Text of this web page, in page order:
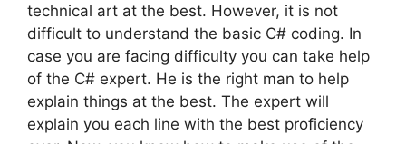
technical art at the best. However, it is not
difficult to understand the basic C# coding. In
case you are facing difficulty you can take help
of the C# expert. He is the right man to help
explain things at the best. The expert will
explain you each line with the best proficiency